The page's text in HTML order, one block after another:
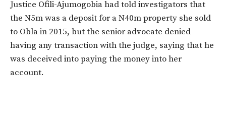
Justice Ofili-Ajumogobia had told investigators that
the N5m was a deposit for a N40m property she sold
to Obla in 2015, but the senior advocate denied
having any transaction with the judge, saying that he
was deceived into paying the money into her
account.